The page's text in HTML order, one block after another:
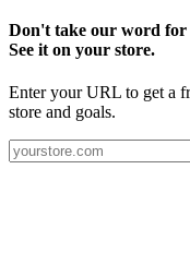
Don't take our word for
See it on your store.
Enter your URL to get a
store and goals.